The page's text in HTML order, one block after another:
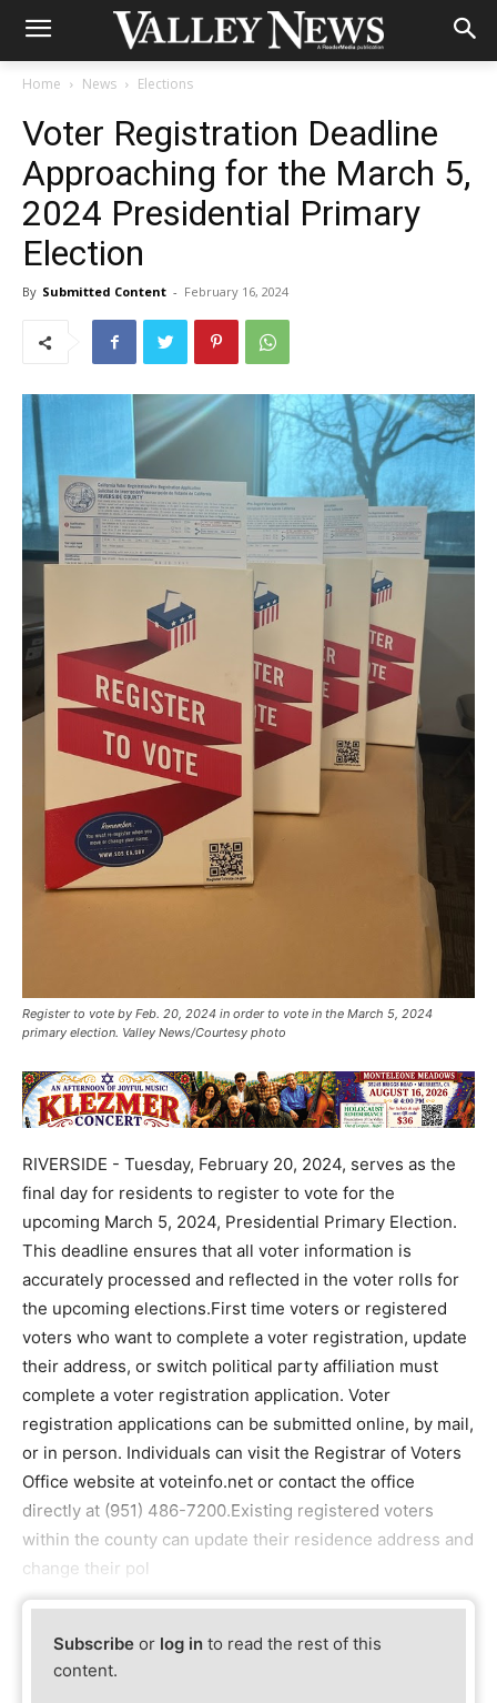
Home News Elections
Voter Registration Deadline
Approaching for the March 5,
2024 Presidential Primary
Election
By Submitted Content - February 16, 2024
Register to vote by Feb. 20, 2024 in order to vote in the March 5, 2024
primary election. Valley News/Courtesy photo
RIVERSIDE - Tuesday, February 20, 2024, serves as the
final day for residents to register to vote for the
upcoming March 5, 2024, Presidential Primary Election.
This deadline ensures that all voter information is
accurately processed and reflected in the voter rolls for
the upcoming elections.First time voters or registered
voters who want to complete a voter registration, update
their address, or switch political party affiliation must
complete a voter registration application. Voter
registration applications can be submitted online, by mail,
or in person. Individuals can visit the Registrar of Voters
Office website at voteinfo.net or contact the office
directly at (951) 486-7200.Existing registered voters
within the county can update their residence address and
change their pol
Subscribe or log in to read the rest of this
content.